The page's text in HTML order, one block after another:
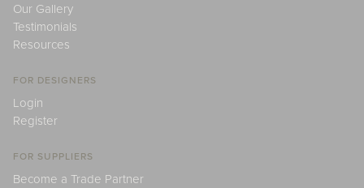
Our Gallery
Testimonials
Resources
FOR DESIGNERS
Login
Register
FOR SUPPLIERS
Become a Trade Partner